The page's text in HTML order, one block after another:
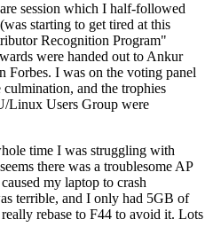
session which I half-followed
starting to get tired at this
Recognition Program"
were handed out to Ankur
Forbes. I was on the voting panel
and the trophies
Linux Users Group were
time I was struggling with
there was a troublesome AP
my laptop to crash
terrible, and I only had 5GB of
rebase to F44 to avoid it. Lots